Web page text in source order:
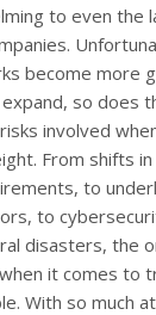
to even the
become more
so does
involved
From shifts in
to
to
disasters, the
it comes to
With so much